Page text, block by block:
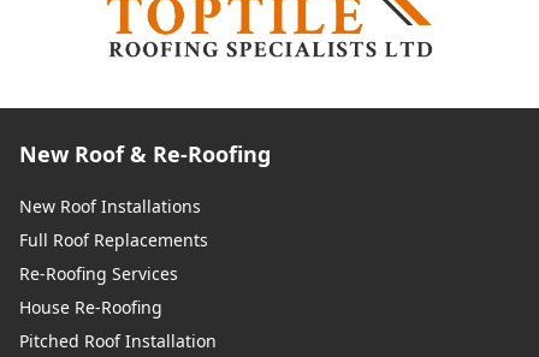
New Roof & Re-Roofing
New Roof Installations
Full Roof Replacements
Re-Roofing Services
House Re-Roofing
Pitched Roof Installation